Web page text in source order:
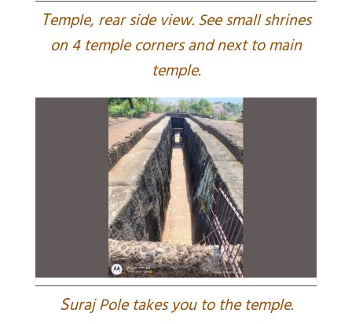
Temple, rear side view. See small shrines
on 4 temple corners and next to main
temple.
Suraj Pole takes you to the temple.